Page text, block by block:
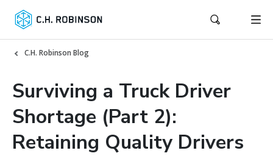
C.H. Robinson Blog
Surviving a Truck Driver
Shortage (Part 2):
Retaining Quality Drivers